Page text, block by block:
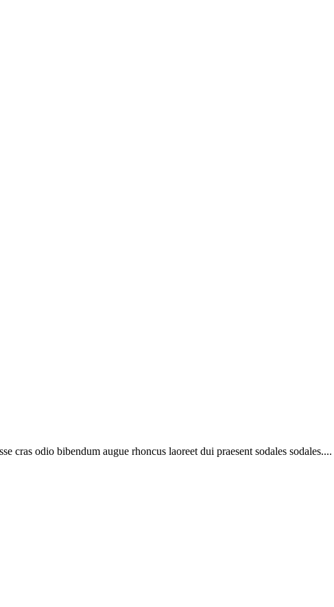
cras odio bibendum augue rhoncus laoreet dui praesent sodales sodales....